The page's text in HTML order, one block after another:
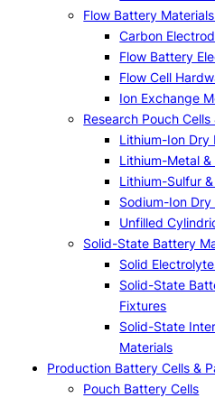
Flow Battery
Carbon
Flow Battery
Flow Cell
Ion Exchange
Research Pouch
Lithium-Ion Dry
Lithium-Metal
Lithium-Sulfur
Sodium-Ion Dry
Unfilled
Solid-State Battery
Solid
Solid-State
Fixtures
Solid-State
Materials
Production Battery Cells &
Pouch Battery Cells